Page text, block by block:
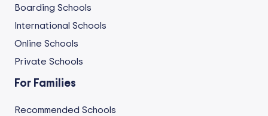
Boarding Schools
International Schools
Online Schools
Private Schools
For Families
Recommended Schools